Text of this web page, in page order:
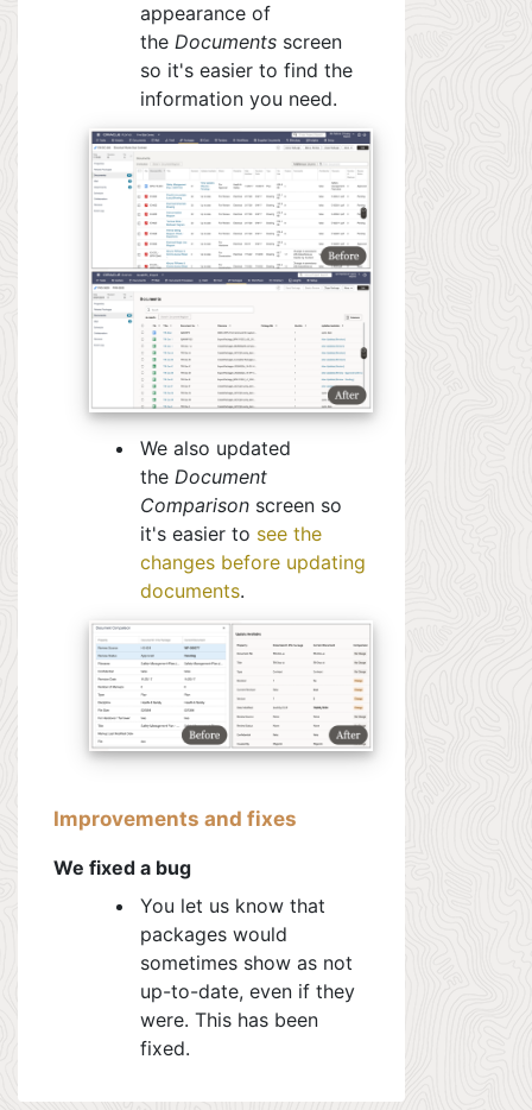
appearance of
the Documents screen
so it's easier to find the
information you need.
We also updated
the Document
Comparison screen so
it's easier to see the
changes before updating
documents.
Improvements and fixes
We fixed a bug
You let us know that
packages would
sometimes show as not
up-to-date, even if they
were. This has been
fixed.